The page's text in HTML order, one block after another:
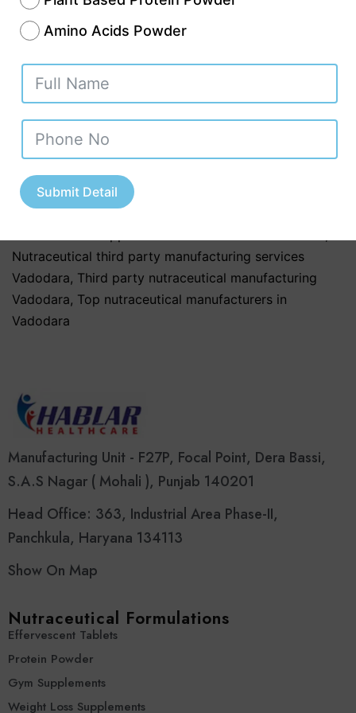
are made from plant compounds and are
rich in…Continue reading
PublishedNovember 13, 2025
Categorized asUncategorized
Tagged
Best nutraceutical third party manufacturers in
Vadodara ,Contract nutraceutical manufacturers
Nutraceutical manufacturers in Vadodara
Nutraceutical product manufacturers in Gujarat
Nutraceutical third party manufacturing services
Vadodara, Third party nutraceutical manufacturing
Vadodara, Top nutraceutical manufacturers in
Vadodara
Manufacturing Unit - F27P, Focal Point, Dera Bassi,
S.A.S Nagar ( Mohali ), Punjab 140201
Head Office: 363, Industrial Area Phase-II,
Panchkula, Haryana 134113
Show On Map
Nutraceutical Formulations
Effervescent Tablets
Protein Powder
Gym Supplements
Weight Loss Supplements
Amino Acids Powder
Submit Detail